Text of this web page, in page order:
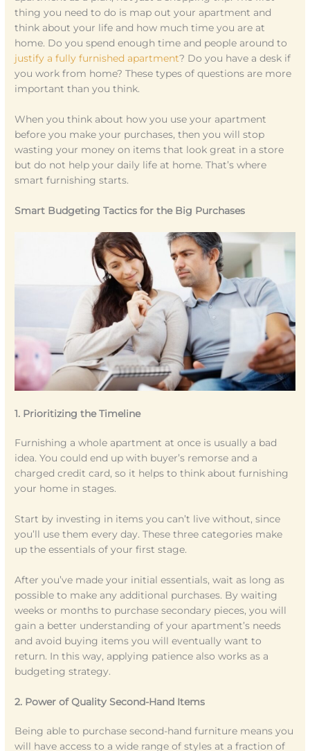
thing you need to do is map out your apartment and
think about your life and how much time you are at
home. Do you spend enough time and people around to
justify a fully furnished apartment? Do you have a desk if
you work from home? These types of questions are more
important than you think.
When you think about how you use your apartment
before you make your purchases, then you will stop
wasting your money on items that look great in a store
but do not help your daily life at home. That’s where
smart furnishing starts.
Smart Budgeting Tactics for the Big Purchases
1. Prioritizing the Timeline
Furnishing a whole apartment at once is usually a bad
idea. You could end up with buyer’s remorse and a
charged credit card, so it helps to think about furnishing
your home in stages.
Start by investing in items you can’t live without, since
you’ll use them every day. These three categories make
up the essentials of your first stage.
After you’ve made your initial essentials, wait as long as
possible to make any additional purchases. By waiting
weeks or months to purchase secondary pieces, you will
gain a better understanding of your apartment’s needs
and avoid buying items you will eventually want to
return. In this way, applying patience also works as a
budgeting strategy.
2. Power of Quality Second-Hand Items
Being able to purchase second-hand furniture means you
will have access to a wide range of styles at a fraction of